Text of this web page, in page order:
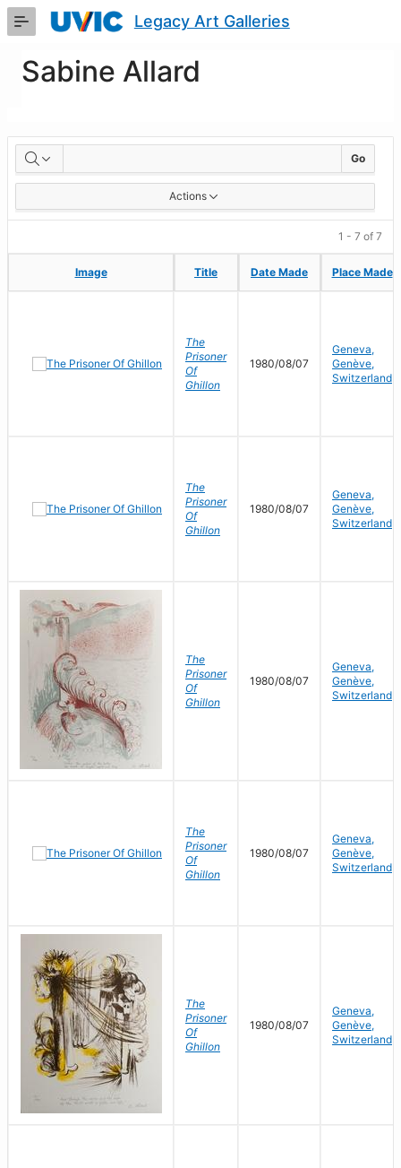
Skip
Content
Legacy Art Galleries
Sabine Allard
Artworks Go
Actions
1 - 7 of 7
Image Title Date Made Place Made
Image Title Date Made Place Made
The
Prisoner
Of
Ghillon
1980/08/07
Geneva,
Genève,
Switzerland
The
Prisoner
Of
Ghillon
1980/08/07
Geneva,
Genève,
Switzerland
The
Prisoner
Of
Ghillon
1980/08/07
Geneva,
Genève,
Switzerland
The
Prisoner
Of
Ghillon
1980/08/07
Geneva,
Genève,
Switzerland
The
Prisoner
Of
Ghillon
1980/08/07
Geneva,
Genève,
Switzerland